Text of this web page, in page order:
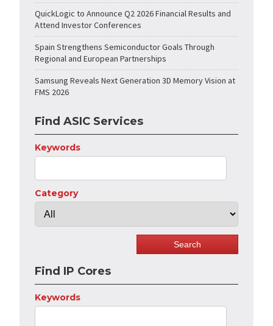
QuickLogic to Announce Q2 2026 Financial Results and
Attend Investor Conferences
Spain Strengthens Semiconductor Goals Through
Regional and European Partnerships
Samsung Reveals Next Generation 3D Memory Vision at
FMS 2026
Find ASIC Services
Keywords
Category
Find IP Cores
Keywords